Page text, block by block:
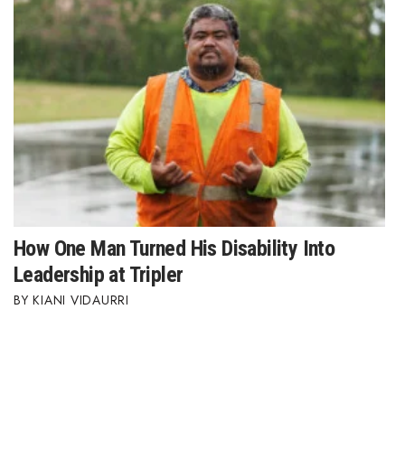
How One Man Turned His Disability Into
Leadership at Tripler
KIANI VIDAURRI